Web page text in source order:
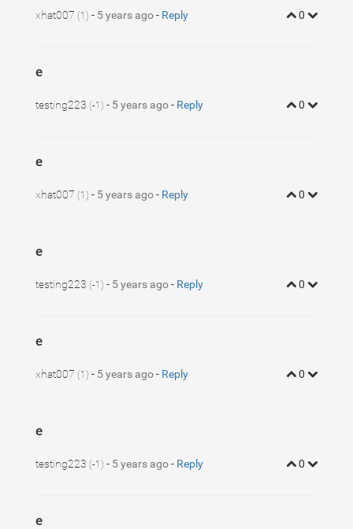
xhat007 (1) - 5 years ago- Reply 0
e
testing223 (-1) - 5 years ago- Reply 0
e
xhat007 (1) - 5 years ago- Reply 0
e
testing223 (-1) - 5 years ago- Reply 0
e
xhat007 (1) - 5 years ago- Reply 0
e
testing223 (-1) - 5 years ago- Reply 0
e